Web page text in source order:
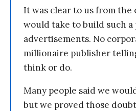
It was clear to us from
would take to build such a
advertisements. No
millionaire publisher
think or do.
Many people said we
but we proved those